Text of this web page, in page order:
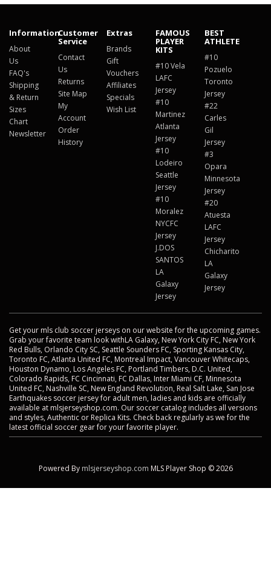
Information
About
Us
FAQ's
Shipping
& Return
Sizes
Chart
Newsletter
Customer
Service
Contact
Us
Returns
Site Map
My
Account
Order
History
Extras
Brands
Gift
Vouchers
Affiliates
Specials
Wish List
FAMOUS
PLAYER
KITS
#10 Vela
LAFC
Jersey
#10
Martinez
Atlanta
Jersey
#10
Lodeiro
Seattle
Jersey
#10
Moralez
NYCFC
Jersey
J.DOS
SANTOS
LA
Galaxy
Jersey
BEST
ATHLETE
#10
Pozuelo
Toronto
Jersey
#22
Carles
Gil
Jersey
#3
Opara
Minnesota
Jersey
#20
Atuesta
LAFC
Jersey
Chicharito
LA
Galaxy
Jersey
Get your mls club soccer jerseys on our website for the upcoming games.
Grab your favorite team look withLA Galaxy, New York City FC, New York
Red Bulls, Orlando City SC, Seattle Sounders FC, Sporting Kansas City,
Toronto FC, Atlanta United FC, Montreal Impact, Vancouver Whitecaps,
Houston Dynamo, Los Angeles FC, Portland Timbers, D.C. United,
Colorado Rapids, FC Cincinnati, FC Dallas, Inter Miami CF, Minnesota
United FC, Nashville SC, New England Revolution, Real Salt Lake, San Jose
Earthquakes soccer jersey for adult men, ladies and kids are officially
available at mlsjerseyshop.com. Our soccer catalog includes all versions
and styles, Authentic or Replica Kits. Check back regularly as we for the
latest official soccer gear for your favorite player.
Powered By mlsjerseyshop.com MLS Player Shop © 2026